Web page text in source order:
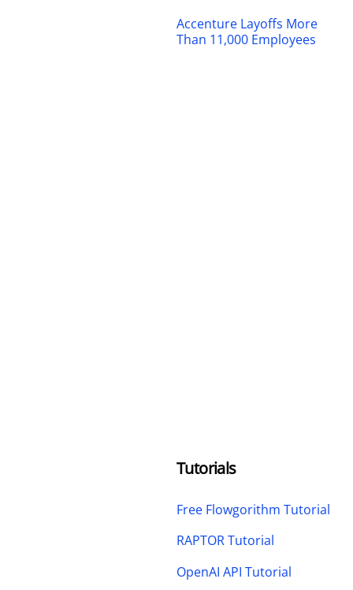
Accenture Layoffs More
Than 11,000 Employees
Tutorials
Free Flowgorithm Tutorial
RAPTOR Tutorial
OpenAI API Tutorial